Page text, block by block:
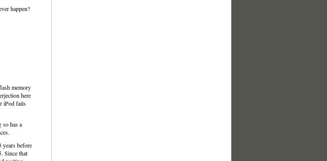
happen?
memory
here
iPod fails
so has a
years before
Since that